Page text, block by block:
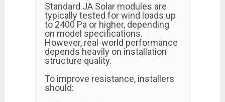
Standard JA Solar modules are
typically tested for wind loads up
to 2400 Pa or higher, depending
on model specifications.
However, real-world performance
depends heavily on installation
structure quality.
To improve resistance, installers
should: